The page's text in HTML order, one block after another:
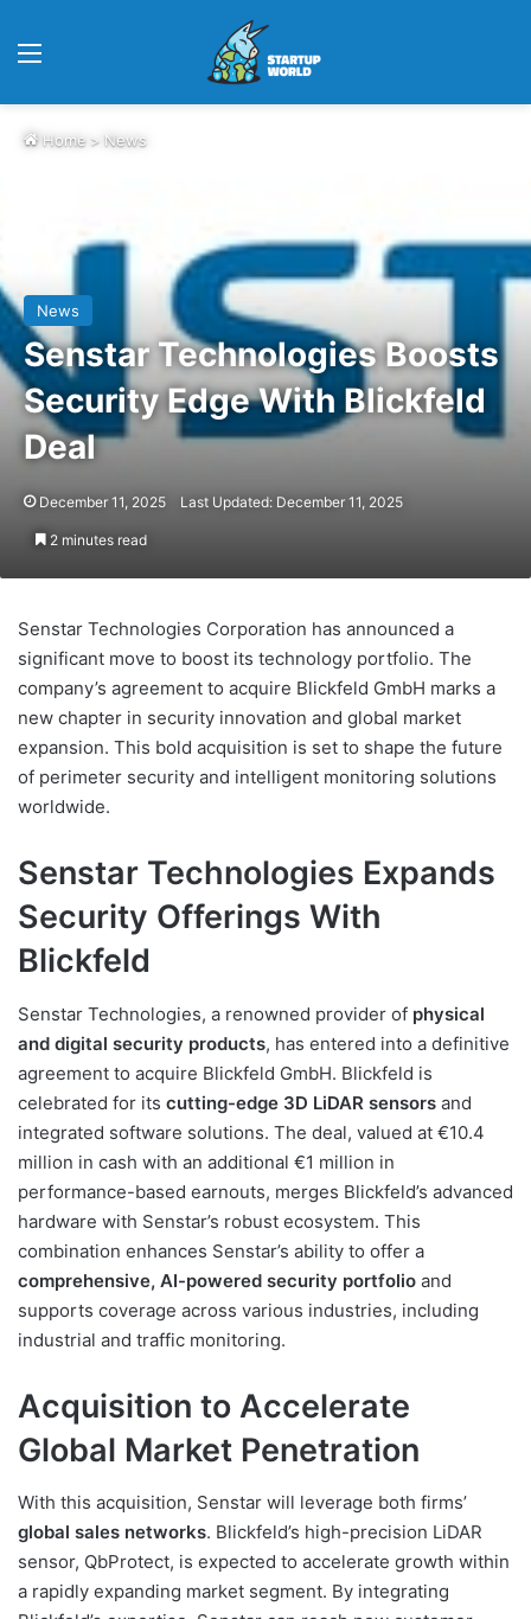
Home > News
News
Senstar Technologies Boosts
Security Edge With Blickfeld
Deal
December 11, 2025 Last Updated: December 11, 2025
2 minutes read
Senstar Technologies Corporation has announced a
significant move to boost its technology portfolio. The
company’s agreement to acquire Blickfeld GmbH marks a
new chapter in security innovation and global market
expansion. This bold acquisition is set to shape the future
of perimeter security and intelligent monitoring solutions
worldwide.
Senstar Technologies Expands
Security Offerings With
Blickfeld
Senstar Technologies, a renowned provider of physical
and digital security products, has entered into a definitive
agreement to acquire Blickfeld GmbH. Blickfeld is
celebrated for its cutting-edge 3D LiDAR sensors and
integrated software solutions. The deal, valued at €10.4
million in cash with an additional €1 million in
performance-based earnouts, merges Blickfeld’s advanced
hardware with Senstar’s robust ecosystem. This
combination enhances Senstar’s ability to offer a
comprehensive, AI-powered security portfolio and
supports coverage across various industries, including
industrial and traffic monitoring.
Acquisition to Accelerate
Global Market Penetration
With this acquisition, Senstar will leverage both firms’
global sales networks. Blickfeld’s high-precision LiDAR
sensor, QbProtect, is expected to accelerate growth within
a rapidly expanding market segment. By integrating